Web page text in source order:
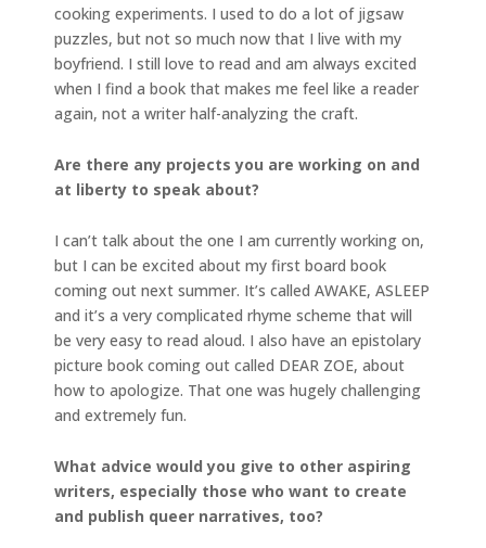
cooking experiments. I used to do a lot of jigsaw
puzzles, but not so much now that I live with my
boyfriend. I still love to read and am always excited
when I find a book that makes me feel like a reader
again, not a writer half-analyzing the craft.
Are there any projects you are working on and
at liberty to speak about?
I can’t talk about the one I am currently working on,
but I can be excited about my first board book
coming out next summer. It’s called AWAKE, ASLEEP
and it’s a very complicated rhyme scheme that will
be very easy to read aloud. I also have an epistolary
picture book coming out called DEAR ZOE, about
how to apologize. That one was hugely challenging
and extremely fun.
What advice would you give to other aspiring
writers, especially those who want to create
and publish queer narratives, too?